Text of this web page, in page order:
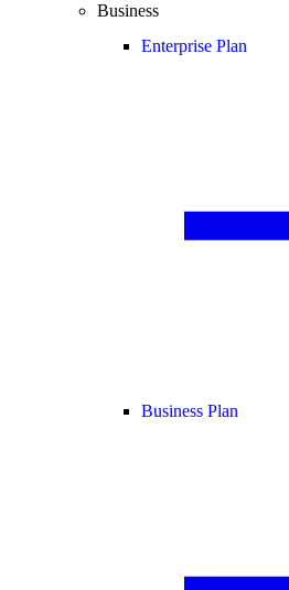
Business
Enterprise Plan
Business Plan